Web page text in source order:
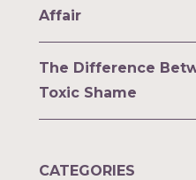
Affair
The Difference
Toxic Shame
CATEGORIES